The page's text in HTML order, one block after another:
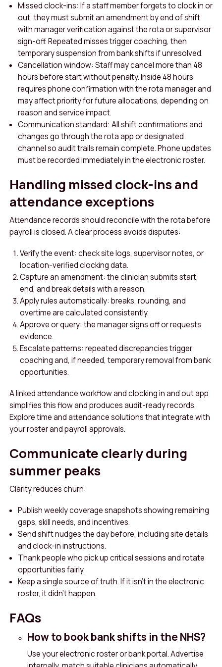
Missed clock-ins: If a staff member forgets to clock in or
out, they must submit an amendment by end of shift
with manager verification against the rota or supervisor
sign-off. Repeated misses trigger coaching, then
temporary suspension from bank shifts if unresolved.
Cancellation window: Staff may cancel more than 48
hours before start without penalty. Inside 48 hours
requires phone confirmation with the rota manager and
may affect priority for future allocations, depending on
reason and service impact.
Communication standard: All shift confirmations and
changes go through the rota app or designated
channel so audit trails remain complete. Phone updates
must be recorded immediately in the electronic roster.
Handling missed clock-ins and
attendance exceptions
Attendance records should reconcile with the rota before
payroll is closed. A clear process avoids disputes:
Verify the event: check site logs, supervisor notes, or
location-verified clocking data.
Capture an amendment: the clinician submits start,
end, and break details with a reason.
Apply rules automatically: breaks, rounding, and
overtime are calculated consistently.
Approve or query: the manager signs off or requests
evidence.
Escalate patterns: repeated discrepancies trigger
coaching and, if needed, temporary removal from bank
opportunities.
A linked attendance workflow and clocking in and out app
simplifies this flow and produces audit-ready records.
Explore time and attendance solutions that integrate with
your roster and payroll approvals.
Communicate clearly during
summer peaks
Clarity reduces churn:
Publish weekly coverage snapshots showing remaining
gaps, skill needs, and incentives.
Send shift nudges the day before, including site details
and clock-in instructions.
Thank people who pick up critical sessions and rotate
opportunities fairly.
Keep a single source of truth. If it isn’t in the electronic
roster, it didn’t happen.
FAQs
How to book bank shifts in the NHS?
Use your electronic roster or bank portal. Advertise